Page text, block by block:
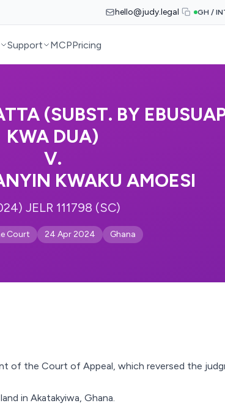
hello@judy.legal GH /
Support MCPPricing
(SUBST. BY
KWA DUA)
V.
KWAKU AMOESI
JELR 111798 (SC)
Court 24 Apr 2024 Ghana
of the Court of Appeal, which reversed the
in Akatakyiwa, Ghana.